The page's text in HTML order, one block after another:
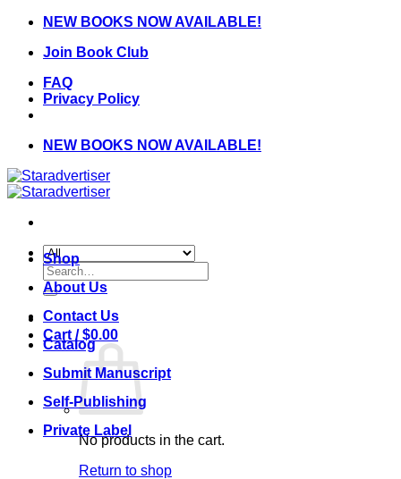
Skip
content
NEW BOOKS NOW AVAILABLE!
Join Book Club
FAQ
Privacy Policy
NEW BOOKS NOW AVAILABLE!
Search
for:
Cart /$0.00
No products in the cart.
Return to shop
Shop
About Us
Contact Us
Catalog
Submit Manuscript
Self-Publishing
Private Label